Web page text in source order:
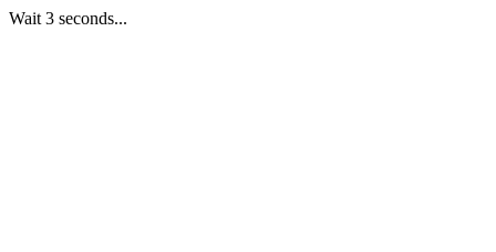
Wait 3 seconds...